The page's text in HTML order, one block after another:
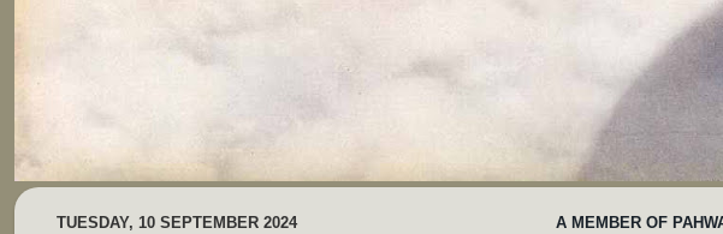
TUESDAY, 10 SEPTEMBER 2024 A MEMBER OF